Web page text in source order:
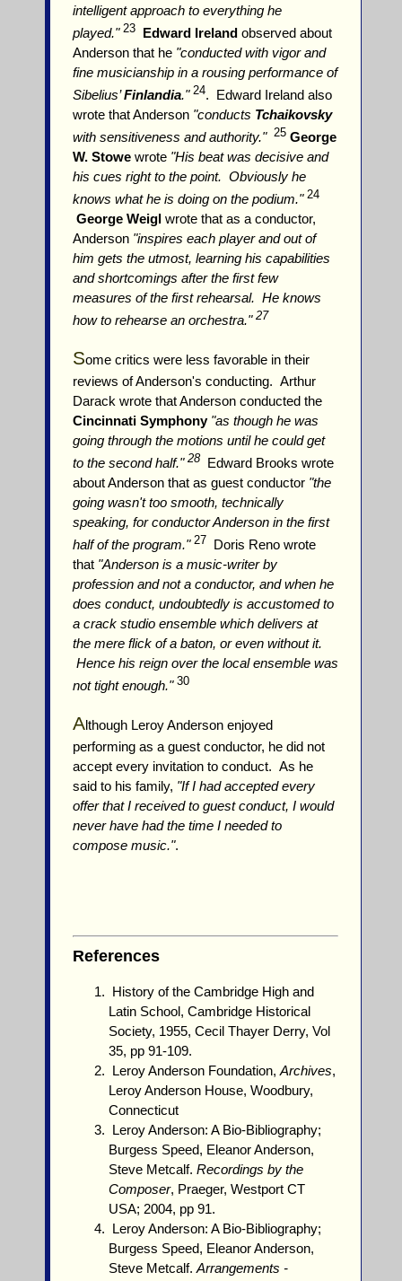
intelligent approach to everything he
played." 23 Edward Ireland observed about
Anderson that he "conducted with vigor and
fine musicianship in a rousing performance of
Sibelius’Finlandia." 24. Edward Ireland also
wrote that Anderson "conducts Tchaikovsky
with sensitiveness and authority." 25 George
W. Stowe wrote "His beat was decisive and
his cues right to the point. Obviously he
knows what he is doing on the podium." 24
George Weigl wrote that as a conductor,
Anderson "inspires each player and out of
him gets the utmost, learning his capabilities
and shortcomings after the first few
measures of the first rehearsal. He knows
how to rehearse an orchestra." 27
Some critics were less favorable in their
reviews of Anderson's conducting. Arthur
Darack wrote that Anderson conducted the
Cincinnati Symphony "as though he was
going through the motions until he could get
to the second half." 28
Edward Brooks wrote
about Anderson that as guest conductor "the
going wasn't too smooth, technically
speaking, for conductor Anderson in the first
half of the program." 27
Doris Reno wrote
that "Anderson is a music-writer by
profession and not a conductor, and when he
does conduct, undoubtedly is accustomed to
a crack studio ensemble which delivers at
the mere flick of a baton, or even without it.
Hence his reign over the local ensemble was
not tight enough." 30
Although Leroy Anderson enjoyed
performing as a guest conductor, he did not
accept every invitation to conduct. As he
said to his family, "If I had accepted every
offer that I received to guest conduct, I would
never have had the time I needed to
compose music.".
References
History of the Cambridge High and
Latin School, Cambridge Historical
Society, 1955, Cecil Thayer Derry, Vol
35, pp 91-109.
Leroy Anderson Foundation, Archives,
Leroy Anderson House, Woodbury,
Connecticut
Leroy Anderson: A Bio-Bibliography;
Burgess Speed, Eleanor Anderson,
Steve Metcalf. Recordings by the
Composer, Praeger, Westport CT
USA; 2004, pp 91.
Leroy Anderson: A Bio-Bibliography;
Burgess Speed, Eleanor Anderson,
Steve Metcalf. Arrangements -